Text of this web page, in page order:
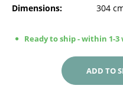
Dimensions:
304
Ready to ship - within 1-
ADD TO